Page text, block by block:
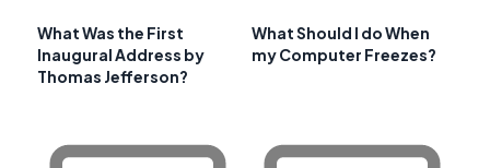
What Was the First
Inaugural Address by
Thomas Jefferson?
What Should I do When
my Computer Freezes?